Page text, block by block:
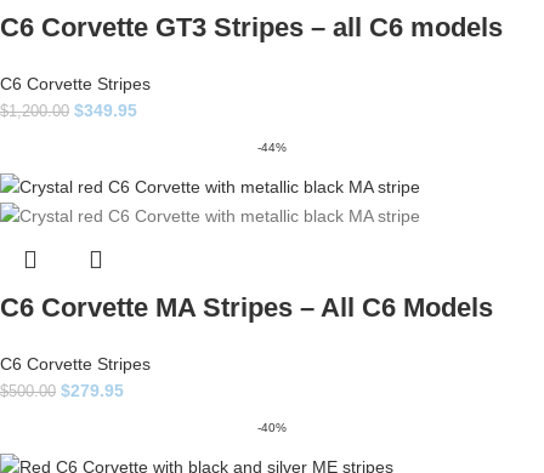
C6 Corvette GT3 Stripes – all C6 models
C6 Corvette Stripes
$1,200.00 $349.95
-44%
C6 Corvette MA Stripes – All C6 Models
C6 Corvette Stripes
$500.00 $279.95
-40%